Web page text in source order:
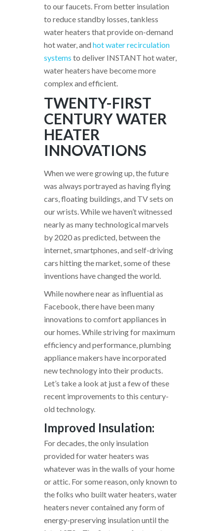
to our faucets. From better insulation
to reduce standby losses, tankless
water heaters that provide on-demand
hot water, and hot water recirculation
systems to deliver INSTANT hot water,
water heaters have become more
complex and efficient.
TWENTY-FIRST
CENTURY WATER
HEATER
INNOVATIONS
When we were growing up, the future
was always portrayed as having flying
cars, floating buildings, and TV sets on
our wrists. While we haven’t witnessed
nearly as many technological marvels
by 2020 as predicted, between the
internet, smartphones, and self-driving
cars hitting the market, some of these
inventions have changed the world.
While nowhere near as influential as
Facebook, there have been many
innovations to comfort appliances in
our homes. While striving for maximum
efficiency and performance, plumbing
appliance makers have incorporated
new technology into their products.
Let’s take a look at just a few of these
recent improvements to this century-
old technology.
Improved Insulation:
For decades, the only insulation
provided for water heaters was
whatever was in the walls of your home
or attic. For some reason, only known to
the folks who built water heaters, water
heaters never contained any form of
energy-preserving insulation until the